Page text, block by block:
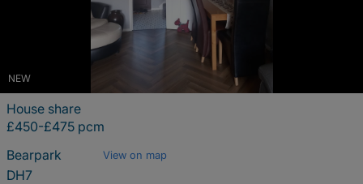
NEW
House share
£450-£475 pcm
Bearpark
View on map
DH7